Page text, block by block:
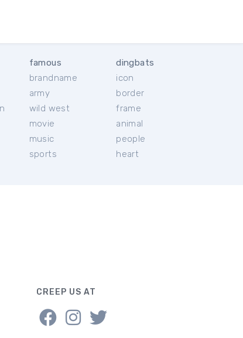
famous
brandname
army
wild west
movie
music
sports
dingbats
icon
border
frame
animal
people
heart
CREEP US AT